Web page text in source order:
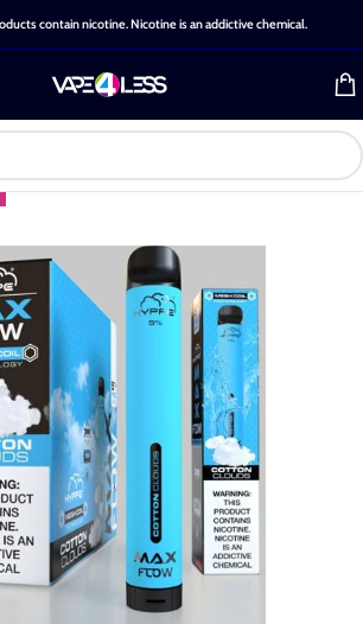
contain nicotine. Nicotine is an addictive chemical.